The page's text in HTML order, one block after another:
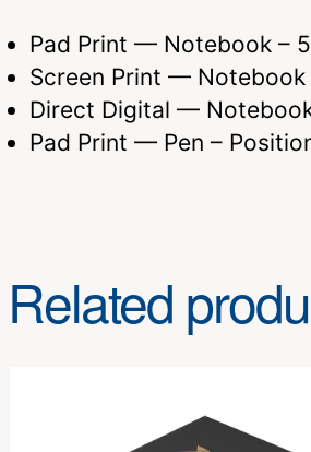
Pad Print — Notebook –
Screen Print — Notebook
Direct Digital —
Pad Print — Pen –
Related